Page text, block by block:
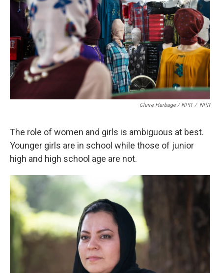
Claire Harbage / NPR / NPR
The role of women and girls is ambiguous at best.
Younger girls are in school while those of junior
high and high school age are not.